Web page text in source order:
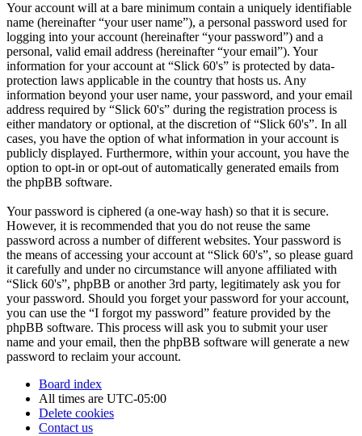
Your account will at a bare minimum contain a uniquely identifiable
name (hereinafter “your user name”), a personal password used for
logging into your account (hereinafter “your password”) and a
personal, valid email address (hereinafter “your email”). Your
information for your account at “Slick 60's” is protected by data-
protection laws applicable in the country that hosts us. Any
information beyond your user name, your password, and your email
address required by “Slick 60's” during the registration process is
either mandatory or optional, at the discretion of “Slick 60's”. In all
cases, you have the option of what information in your account is
publicly displayed. Furthermore, within your account, you have the
option to opt-in or opt-out of automatically generated emails from
the phpBB software.
Your password is ciphered (a one-way hash) so that it is secure.
However, it is recommended that you do not reuse the same
password across a number of different websites. Your password is
the means of accessing your account at “Slick 60's”, so please guard
it carefully and under no circumstance will anyone affiliated with
“Slick 60's”, phpBB or another 3rd party, legitimately ask you for
your password. Should you forget your password for your account,
you can use the “I forgot my password” feature provided by the
phpBB software. This process will ask you to submit your user
name and your email, then the phpBB software will generate a new
password to reclaim your account.
Board index
All times are UTC-05:00
Delete cookies
Contact us